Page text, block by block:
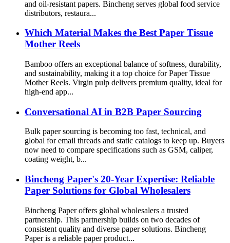
and oil-resistant papers. Bincheng serves global food service
distributors, restaura...
Which Material Makes the Best Paper Tissue
Mother Reels
Bamboo offers an exceptional balance of softness, durability,
and sustainability, making it a top choice for Paper Tissue
Mother Reels. Virgin pulp delivers premium quality, ideal for
high-end app...
Conversational AI in B2B Paper Sourcing
Bulk paper sourcing is becoming too fast, technical, and
global for email threads and static catalogs to keep up. Buyers
now need to compare specifications such as GSM, caliper,
coating weight, b...
Bincheng Paper's 20-Year Expertise: Reliable
Paper Solutions for Global Wholesalers
Bincheng Paper offers global wholesalers a trusted
partnership. This partnership builds on two decades of
consistent quality and diverse paper solutions. Bincheng
Paper is a reliable paper product...